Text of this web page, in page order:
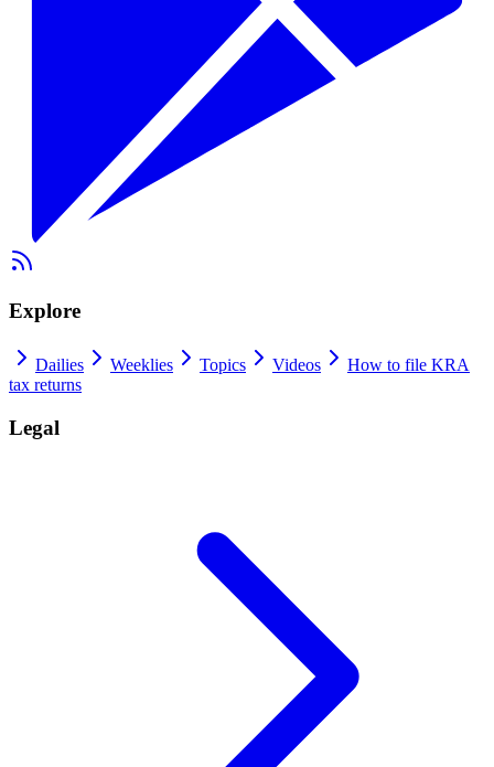
Explore
Dailies Weeklies Topics Videos
How to file KRA
tax returns
Legal